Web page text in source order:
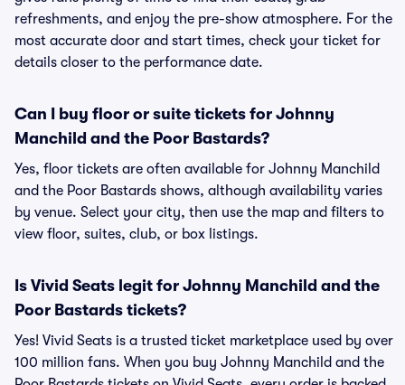
refreshments, and enjoy the pre-show atmosphere. For the
most accurate door and start times, check your ticket for
details closer to the performance date.
Can I buy floor or suite tickets for Johnny
Manchild and the Poor Bastards?
Yes, floor tickets are often available for Johnny Manchild
and the Poor Bastards shows, although availability varies
by venue. Select your city, then use the map and filters to
view floor, suites, club, or box listings.
Is Vivid Seats legit for Johnny Manchild and the
Poor Bastards tickets?
Yes! Vivid Seats is a trusted ticket marketplace used by over
100 million fans. When you buy Johnny Manchild and the